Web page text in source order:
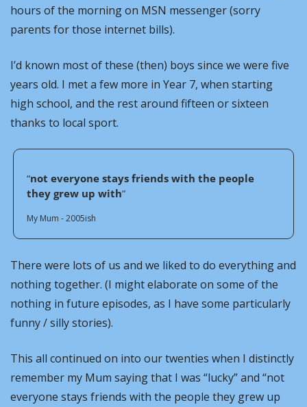
hours of the morning on MSN messenger (sorry
parents for those internet bills).
I’d known most of these (then) boys since we were five
years old. I met a few more in Year 7, when starting
high school, and the rest around fifteen or sixteen
thanks to local sport.
“not everyone stays friends with the people
they grew up with”
My Mum - 2005ish
There were lots of us and we liked to do everything and
nothing together. (I might elaborate on some of the
nothing in future episodes, as I have some particularly
funny / silly stories).
This all continued on into our twenties when I distinctly
remember my Mum saying that I was “lucky” and “not
everyone stays friends with the people they grew up